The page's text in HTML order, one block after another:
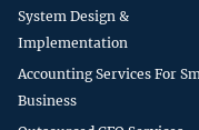
System Design &
Implementation
Accounting Services For
Business